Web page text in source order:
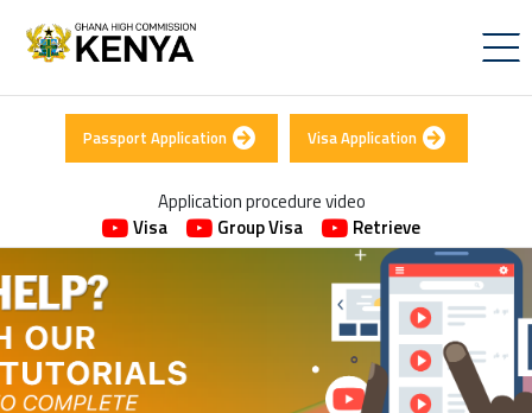
Passport Application Visa Application
Application procedure video
Visa
Group Visa Retrieve